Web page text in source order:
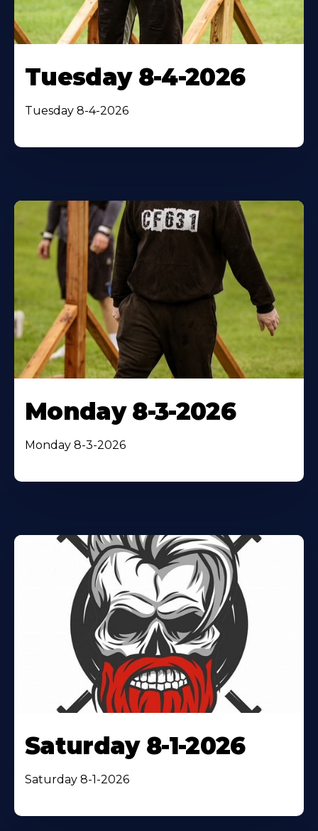
Tuesday 8-4-2026
Tuesday 8-4-2026
Monday 8-3-2026
Monday 8-3-2026
Saturday 8-1-2026
Saturday 8-1-2026